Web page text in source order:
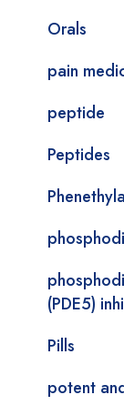
Orals
pain
peptide
Peptides
(PDE5)
Pills
potent